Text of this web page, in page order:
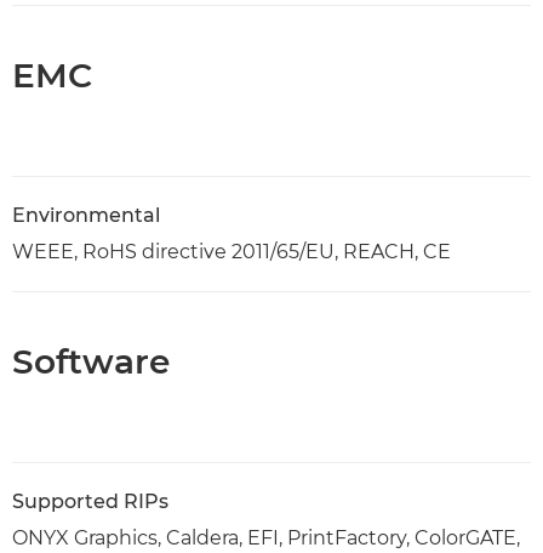
EMC
Environmental
WEEE, RoHS directive 2011/65/EU, REACH, CE
Software
Supported RIPs
ONYX Graphics, Caldera, EFI, PrintFactory, ColorGATE,